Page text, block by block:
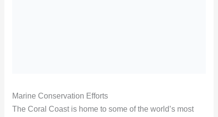
Marine Conservation Efforts
The Coral Coast is home to some of the world’s most